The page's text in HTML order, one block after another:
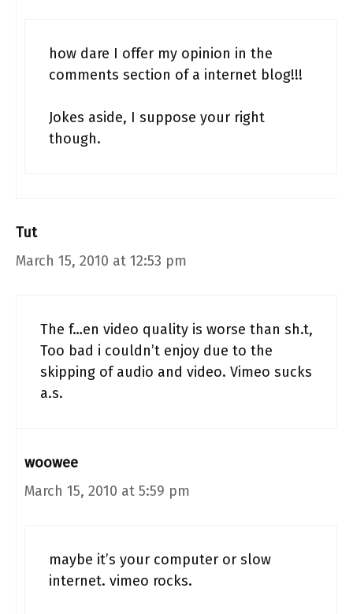
how dare I offer my opinion in the
comments section of a internet blog!!!
Jokes aside, I suppose your right
though.
Tut
March 15, 2010 at 12:53 pm
The f…en video quality is worse than sh.t,
Too bad i couldn’t enjoy due to the
skipping of audio and video. Vimeo sucks
a.s.
woowee
March 15, 2010 at 5:59 pm
maybe it’s your computer or slow
internet. vimeo rocks.